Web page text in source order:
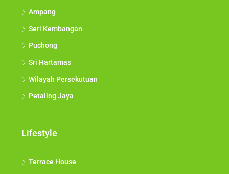
Ampang
Seri Kembangan
Puchong
Sri Hartamas
Wilayah Persekutuan
Petaling Jaya
Lifestyle
Terrace House